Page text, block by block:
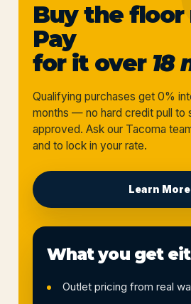
Buy the floor
Pay
for it over 18
Qualifying purchases get 0%
months — no hard credit pull to
approved. Ask our Tacoma
and to lock in your rate.
Learn More
What you get
Outlet pricing from real